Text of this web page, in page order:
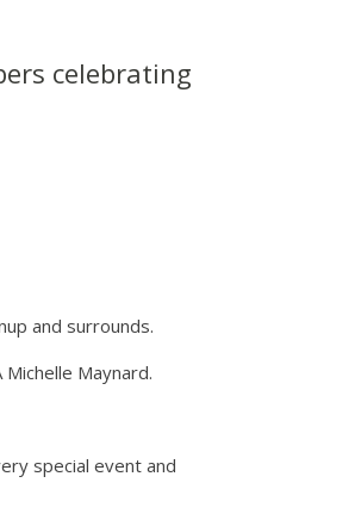
celebrating
and surrounds.
Maynard.
special event and